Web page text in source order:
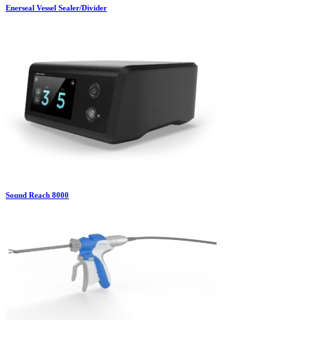
Enerseal Vessel Sealer/Divider
Sound Reach 8000